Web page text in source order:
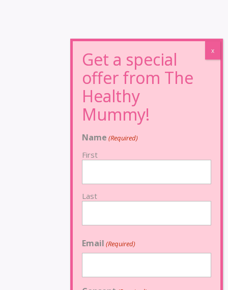
Name (Required)
First
Last
Email (Required)